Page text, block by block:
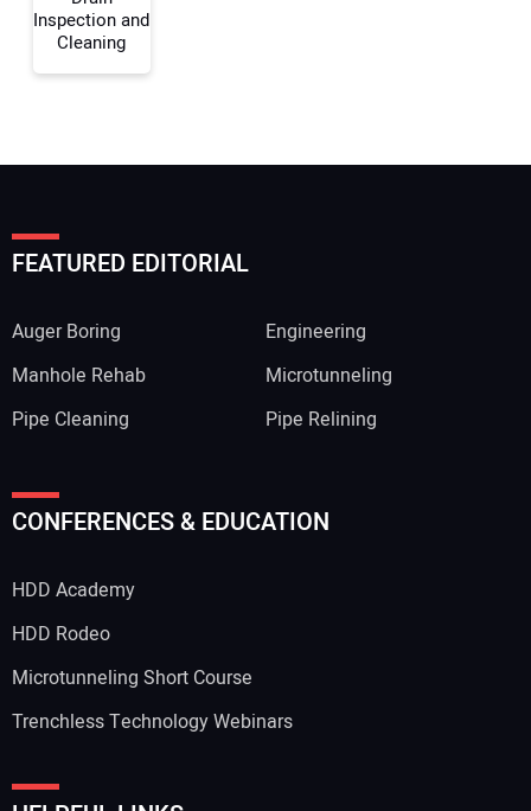
Inspection and
Cleaning
FEATURED EDITORIAL
Auger Boring
Engineering
Manhole Rehab
Microtunneling
Pipe Cleaning
Pipe Relining
CONFERENCES & EDUCATION
HDD Academy
HDD Rodeo
Microtunneling Short Course
Trenchless Technology Webinars